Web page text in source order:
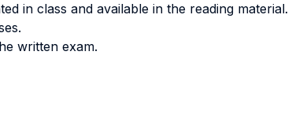
in class and available in the reading material.
written exam.